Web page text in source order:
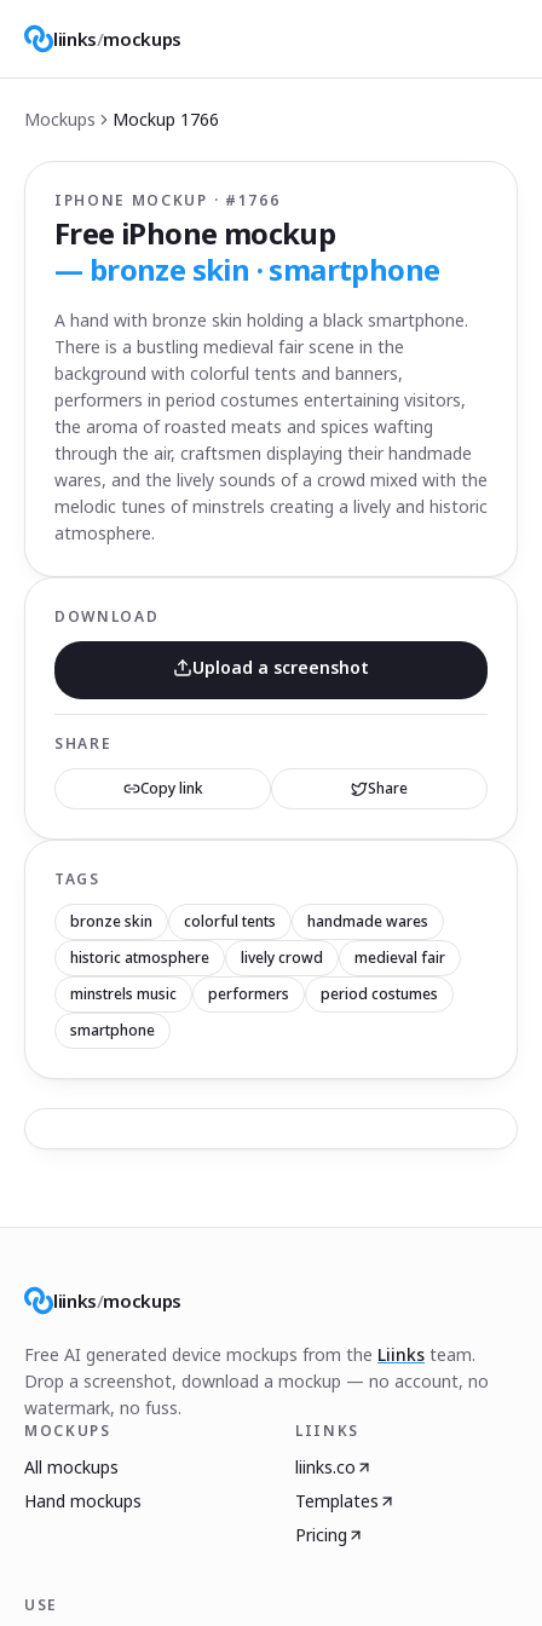
liinks/mockups
Mockups Mockup 1766
IPHONE MOCKUP · # 1766
Free iPhone mockup
— bronze skin · smartphone
A hand with bronze skin holding a black smartphone.
There is a bustling medieval fair scene in the
background with colorful tents and banners,
performers in period costumes entertaining visitors,
the aroma of roasted meats and spices wafting
through the air, craftsmen displaying their handmade
wares, and the lively sounds of a crowd mixed with the
melodic tunes of minstrels creating a lively and historic
atmosphere.
DOWNLOAD
Upload a screenshot
SHARE
Copy link Share
TAGS
bronze skin colorful tents
handmade wares
historic atmosphere
lively crowd
medieval fair
minstrels music
performers
period costumes
smartphone
liinks/mockups
Free AI generated device mockups from the Liinks team.
Drop a screenshot, download a mockup — no account, no
watermark, no fuss.
MOCKUPS
All mockups
Hand mockups
LIINKS
liinks.co
Templates
Pricing
USE